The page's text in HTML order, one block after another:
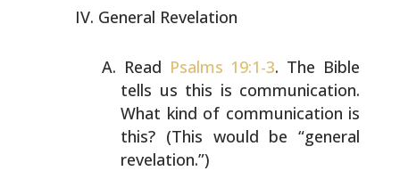
General Revelation
Read Psalms 19:1-3. The Bible
tells us this is communication.
What kind of communication is
this? (This would be “general
revelation.”)